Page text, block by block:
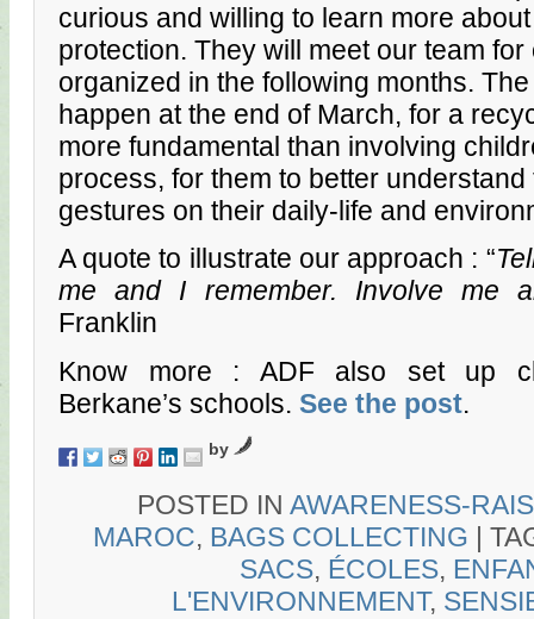
curious and willing to learn more
protection. They will meet our team
organized in the following months.
happen at the end of March, for a
more fundamental than involving
process, for them to better
gestures on their daily-life and
A quote to illustrate our approach : “
me and I remember. Involve me
Franklin
Know more : ADF also set up
Berkane’s schools. See the post.
by
POSTED IN AWARENESS-
MAROC, BAGS COLLECTING
SACS, ÉCOLES,
L'ENVIRONNEMENT,